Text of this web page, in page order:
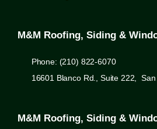
M&M Roofing, Siding &
Phone: (210) 822-6070
16601 Blanco Rd., Suite 222,
M&M Roofing, Siding &